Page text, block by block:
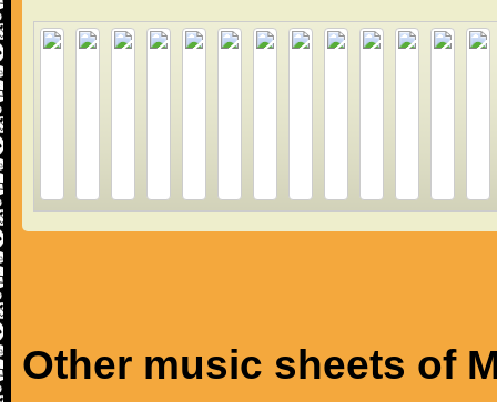
Other music sheets of